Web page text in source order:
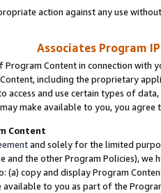
action against any use
Associates Program
Program Content in connection
including the proprietary
access and use certain types of
make available to you, you agree
Content
and solely for the limited
and the other Program Policies),
(a) copy and display Program
available to you as part of the